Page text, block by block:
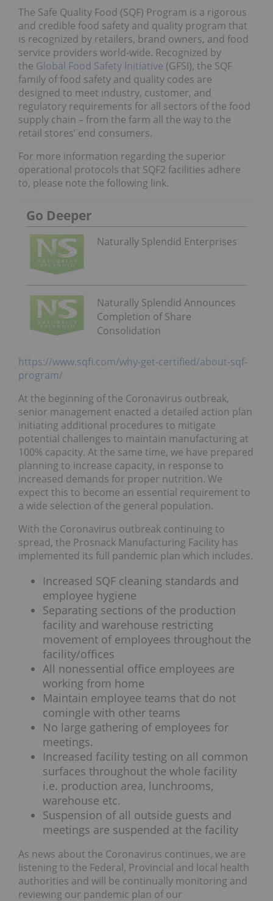
The Safe Quality Food (SQF) Program is a rigorous
and credible food safety and quality program that
is recognized by retailers, brand owners, and food
service providers world-wide. Recognized by
the Global Food Safety Initiative (GFSI), the SQF
family of food safety and quality codes are
designed to meet industry, customer, and
regulatory requirements for all sectors of the food
supply chain – from the farm all the way to the
retail stores’ end consumers.
For more information regarding the superior
operational protocols that SQF2 facilities adhere
to, please note the following link.
Go Deeper
Naturally Splendid Enterprises
Naturally Splendid Announces
Completion of Share
Consolidation
https://www.sqfi.com/why-get-certified/about-sqf-
program/
At the beginning of the Coronavirus outbreak,
senior management enacted a detailed action plan
initiating additional procedures to mitigate
potential challenges to maintain manufacturing at
100% capacity. At the same time, we have prepared
planning to increase capacity, in response to
increased demands for proper nutrition. We
expect this to become an essential requirement to
a wide selection of the general population.
With the Coronavirus outbreak continuing to
spread, the Prosnack Manufacturing Facility has
implemented its full pandemic plan which includes.
Increased SQF cleaning standards and
employee hygiene
Separating sections of the production
facility and warehouse restricting
movement of employees throughout the
facility/offices
All nonessential office employees are
working from home
Maintain employee teams that do not
comingle with other teams
No large gathering of employees for
meetings.
Increased facility testing on all common
surfaces throughout the whole facility
i.e. production area, lunchrooms,
warehouse etc.
Suspension of all outside guests and
meetings are suspended at the facility
As news about the Coronavirus continues, we are
listening to the Federal, Provincial and local health
authorities and will be continually monitoring and
reviewing our pandemic plan of our